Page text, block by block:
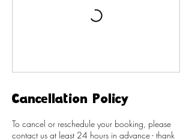
Cancellation Policy
To cancel or reschedule your booking, please
contact us at least 24 hours in advance - thank